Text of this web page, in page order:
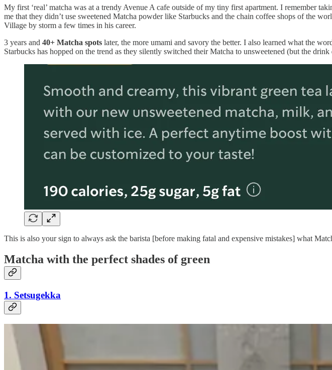
My first ‘real’ matcha was at a trendy Avenue A cafe outside of my tiny first apartment. I remember
me that they didn’t use sweetened Matcha powder like Starbucks and the chain coffee shops of the
Village by storm a few times in his career.
3 years and 40+ Matcha spots later, the more umami and savory the better. I also learned what the
Starbucks has hopped on the trend as they silently switched their Matcha to unsweetened (but the
This is also your sign to always ask the barista [before making fatal and expensive mistakes] what
Matcha with the perfect shades of green
1. Setsugekka